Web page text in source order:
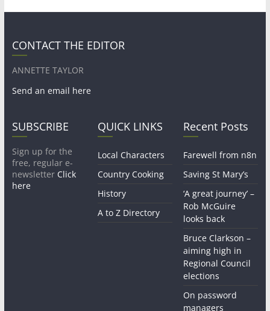
CONTACT THE EDITOR
ANNETTE TAYLOR
Send an email here
SUBSCRIBE
Sign up for the
free, regular e-
newsletter Click
here
QUICK LINKS
Local Characters
Country Cooking
History
A to Z Directory
Recent Posts
Farewell from n8n
Saving St Mary’s
‘A great journey’ –
Rob McGuire
looks back
Bruce Clarkson –
aiming high in
Regional Council
elections
On password
managers